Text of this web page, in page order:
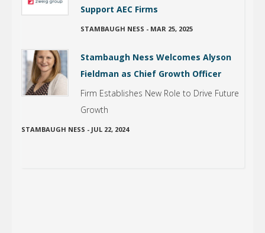
Support AEC Firms
STAMBAUGH NESS - MAR 25, 2025
Stambaugh Ness Welcomes Alyson
Fieldman as Chief Growth Officer
Firm Establishes New Role to Drive Future
Growth
STAMBAUGH NESS - JUL 22, 2024